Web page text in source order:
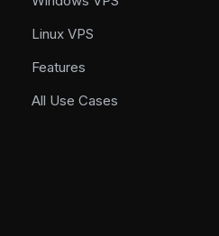
Linux VPS
Features
All Use Cases